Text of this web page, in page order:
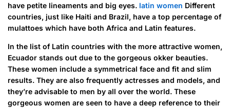
have petite lineaments and big eyes. latin women Different
countries, just like Haiti and Brazil, have a top percentage of
mulattoes which have both Africa and Latin features.
In the list of Latin countries with the more attractive women,
Ecuador stands out due to the gorgeous okker beauties.
These women include a symmetrical face and fit and slim
results. They are also frequently actresses and models, and
they’re advisable to men by all over the world. These
gorgeous women are seen to have a deep reference to their